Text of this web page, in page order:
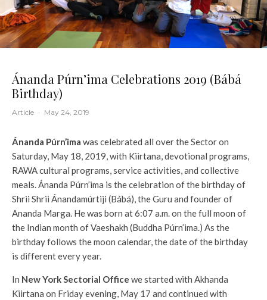
Ánanda Púrn’ima Celebrations 2019 (Bábá
Birthday)
Article · May 24, 2019
Ánanda Púrn’ima was celebrated all over the Sector on
Saturday, May 18, 2019, with Kiirtana, devotional programs,
RAWA cultural programs, service activities, and collective
meals.Ánanda Púrn’ima is the celebration of the birthday of
Shrii Shrii Ánandamúrtiji (Bábá), the Guru and founder of
Ananda Marga. He was born at 6:07 a.m. on the full moon of
the Indian month of Vaeshakh (Buddha Púrn’ima.) As the
birthday follows the moon calendar, the date of the birthday
is different every year.
In New York Sectorial Office we started with Akhanda
Kiirtana on Friday evening, May 17 and continued with